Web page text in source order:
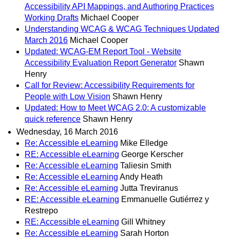
Accessibility API Mappings, and Authoring Practices
Working Drafts Michael Cooper
Understanding WCAG & WCAG Techniques Updated
March 2016 Michael Cooper
Updated: WCAG-EM Report Tool - Website
Accessibility Evaluation Report Generator Shawn
Henry
Call for Review: Accessibility Requirements for
People with Low Vision Shawn Henry
Updated: How to Meet WCAG 2.0: A customizable
quick reference Shawn Henry
Wednesday, 16 March 2016
Re: Accessible eLearning Mike Elledge
RE: Accessible eLearning George Kerscher
Re: Accessible eLearning Taliesin Smith
Re: Accessible eLearning Andy Heath
Re: Accessible eLearning Jutta Treviranus
RE: Accessible eLearning Emmanuelle Gutiérrez y
Restrepo
RE: Accessible eLearning Gill Whitney
Re: Accessible eLearning Sarah Horton